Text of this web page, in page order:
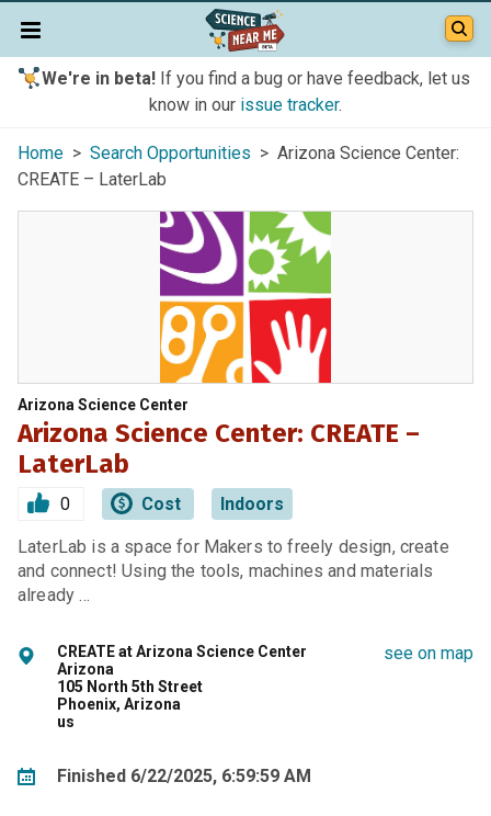
We're in beta!If you find a bug or have feedback, let us
know in our issue tracker.
Home > Search Opportunities > Arizona Science Center:
CREATE – LaterLab
Arizona Science Center
Arizona Science Center: CREATE –
LaterLab
0 Cost Indoors
LaterLab is a space for Makers to freely design, create
and connect! Using the tools, machines and materials
already …
CREATE at Arizona Science Center
Arizona
105 North 5th Street
Phoenix, Arizona
us
see on map
Finished 6/22/2025, 6:59:59 AM